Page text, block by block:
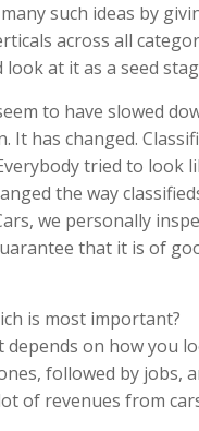
such ideas by
across all
at it as a seed
to have slowed
It has changed.
tried to look
the way
we personally
that it is of
is most important?
on how you
followed by jobs,
of revenues from